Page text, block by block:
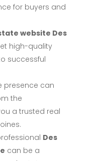
for buyers and
website Des
high-quality
successful
presence can
the
a trusted real
Des
can be a